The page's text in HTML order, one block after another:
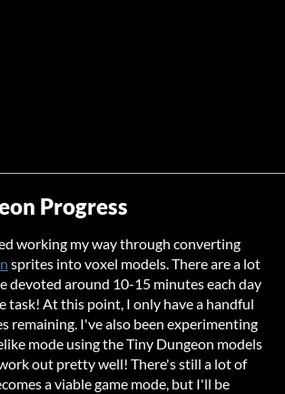
Progress
working my way through converting
sprites into voxel models. There are a lot
devoted around 10-15 minutes each day
task! At this point, I only have a handful
remaining. I've also been experimenting
mode using the Tiny Dungeon models
out pretty well! There's still a lot of
a viable game mode, but I'll be